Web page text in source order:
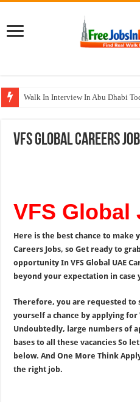
Walk In Interview In Abu Dhabi
Union Coop Careers Walk In
VFS Global Careers
VFS Global
Here is the best chance to make
Careers Jobs, so Get ready to
opportunity In VFS Global UAE
beyond your expectation in case
Therefore, you are requested to
yourself a chance by applying for
Undoubtedly, large numbers of
bases to all these vacancies So
below. And One More Think
the right job.